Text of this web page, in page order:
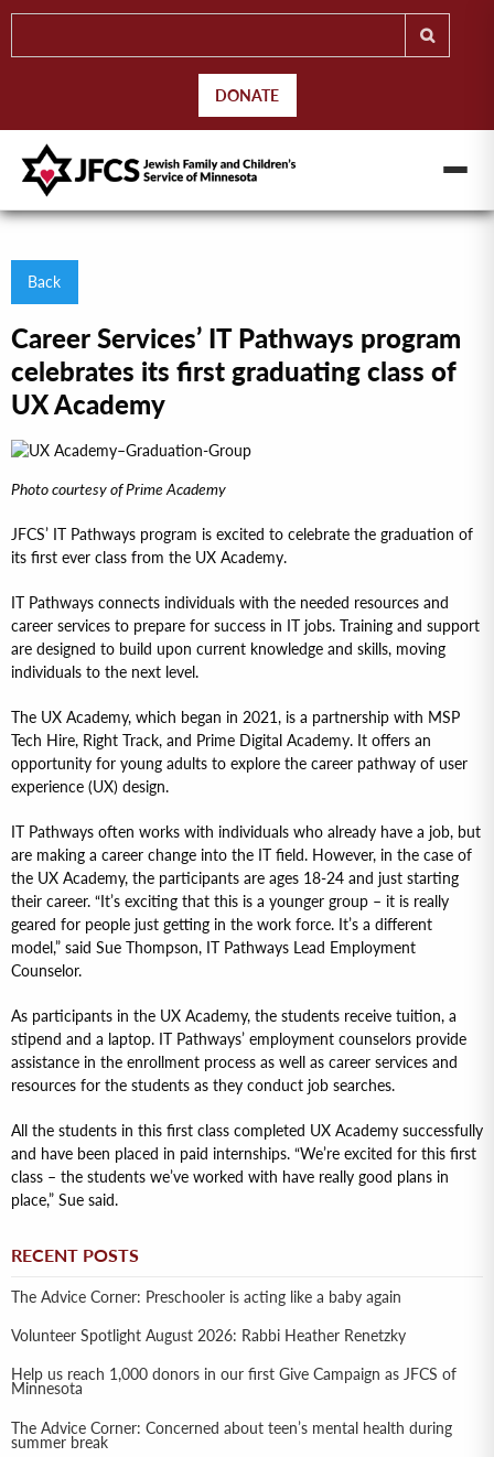
DONATE
Back
Career Services’ IT Pathways program
celebrates its first graduating class of
UX Academy
Photo courtesy of Prime Academy
JFCS’ IT Pathways program is excited to celebrate the graduation of
its first ever class from the UX Academy.
IT Pathways connects individuals with the needed resources and
career services to prepare for success in IT jobs. Training and support
are designed to build upon current knowledge and skills, moving
individuals to the next level.
The UX Academy, which began in 2021, is a partnership with MSP
Tech Hire, Right Track, and Prime Digital Academy. It offers an
opportunity for young adults to explore the career pathway of user
experience (UX) design.
IT Pathways often works with individuals who already have a job, but
are making a career change into the IT field. However, in the case of
the UX Academy, the participants are ages 18-24 and just starting
their career. “It’s exciting that this is a younger group – it is really
geared for people just getting in the work force. It’s a different
model,” said Sue Thompson, IT Pathways Lead Employment
Counselor.
As participants in the UX Academy, the students receive tuition, a
stipend and a laptop. IT Pathways’ employment counselors provide
assistance in the enrollment process as well as career services and
resources for the students as they conduct job searches.
All the students in this first class completed UX Academy successfully
and have been placed in paid internships. “We’re excited for this first
class – the students we’ve worked with have really good plans in
place,” Sue said.
RECENT POSTS
The Advice Corner: Preschooler is acting like a baby again
Volunteer Spotlight August 2026: Rabbi Heather Renetzky
Help us reach 1,000 donors in our first Give Campaign as JFCS of
Minnesota
The Advice Corner: Concerned about teen’s mental health during
summer break